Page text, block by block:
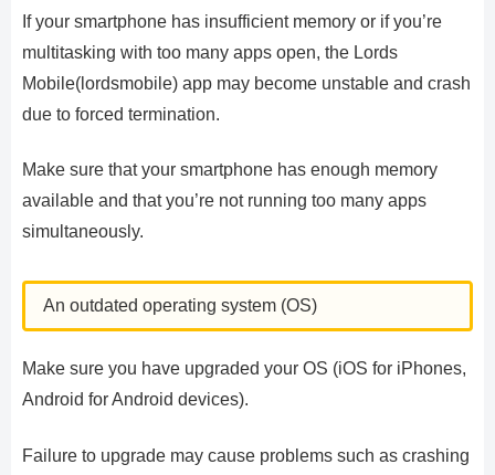
If your smartphone has insufficient memory or if you’re
multitasking with too many apps open, the Lords
Mobile(lordsmobile) app may become unstable and crash
due to forced termination.
Make sure that your smartphone has enough memory
available and that you’re not running too many apps
simultaneously.
An outdated operating system (OS)
Make sure you have upgraded your OS (iOS for iPhones,
Android for Android devices).
Failure to upgrade may cause problems such as crashing